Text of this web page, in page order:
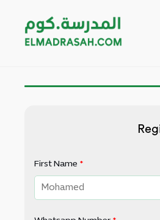
First Name *